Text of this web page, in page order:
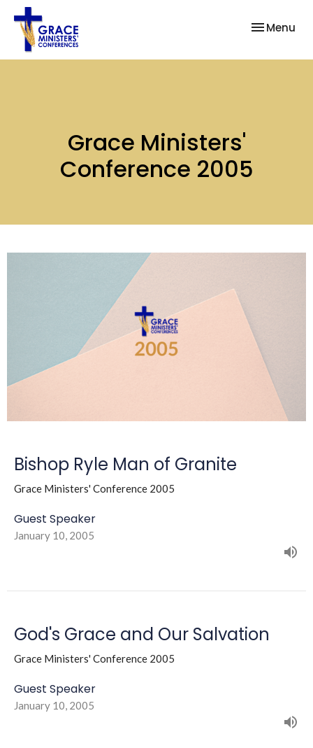
Toggle
Menu
Grace Ministers'
Conference 2005
Bishop Ryle Man of Granite
Grace Ministers' Conference 2005
Guest Speaker
January 10, 2005
God's Grace and Our Salvation
Grace Ministers' Conference 2005
Guest Speaker
January 10, 2005